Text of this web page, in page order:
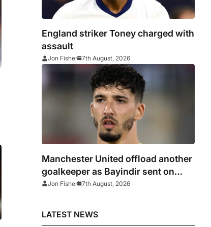
England striker Toney charged with
assault
Jon Fisher 7th August, 2026
Manchester United offload another
goalkeeper as Bayindir sent on
loan to Celta Vigo
Jon Fisher 7th August, 2026
LATEST NEWS